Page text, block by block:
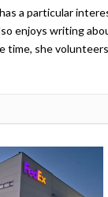
a particular
enjoys writing
time, she